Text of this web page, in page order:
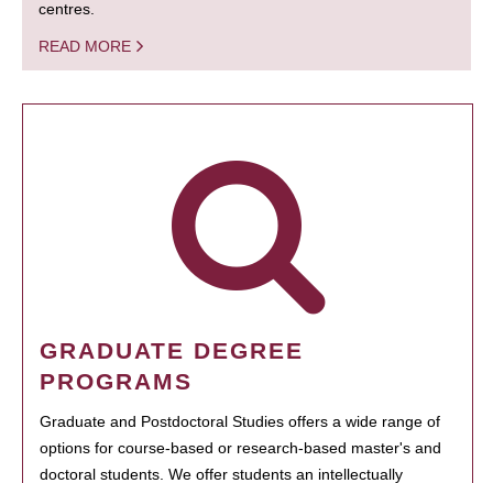
centres.
READ MORE
GRADUATE DEGREE
PROGRAMS
Graduate and Postdoctoral Studies offers a wide range of
options for course-based or research-based master's and
doctoral students. We offer students an intellectually